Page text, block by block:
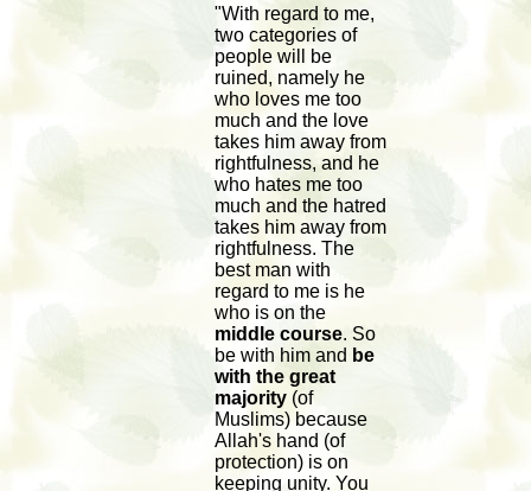
"With regard to me,
two categories of
people will be
ruined, namely he
who loves me too
much and the love
takes him away from
rightfulness, and he
who hates me too
much and the hatred
takes him away from
rightfulness. The
best man with
regard to me is he
who is on the
middle course. So
be with him and be
with the great
majority (of
Muslims) because
Allah's hand (of
protection) is on
keeping unity. You